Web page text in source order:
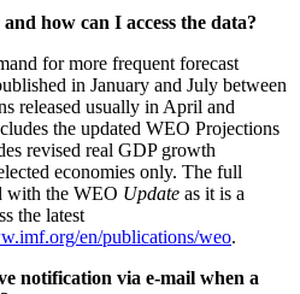
and how can I access the data?
for more frequent forecast
in January and July between
released usually in April and
the updated WEO Projections
revised real GDP growth
economies only. The full
with the WEO Update as it is a
the latest
en/publications/weo.
notification via e-mail when a